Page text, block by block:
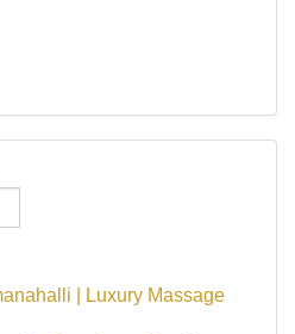
| Luxury Massage